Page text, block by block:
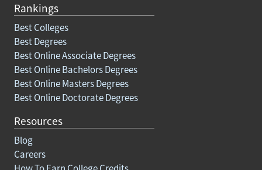
Rankings
Best Colleges
Best Degrees
Best Online Associate Degrees
Best Online Bachelors Degrees
Best Online Masters Degrees
Best Online Doctorate Degrees
Resources
Blog
Careers